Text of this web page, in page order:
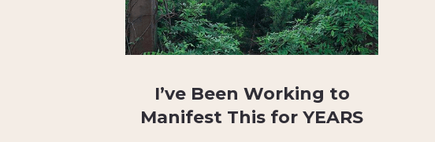
I’ve Been Working to
Manifest This for YEARS